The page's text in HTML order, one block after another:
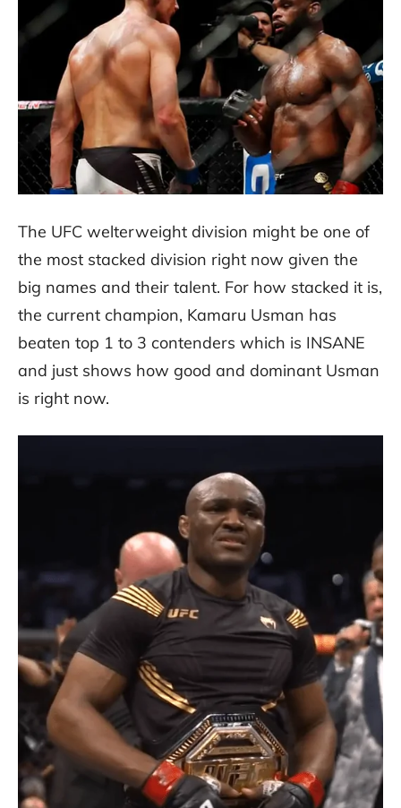
The UFC welterweight division might be one of
the most stacked division right now given the
big names and their talent. For how stacked it is,
the current champion, Kamaru Usman has
beaten top 1 to 3 contenders which is INSANE
and just shows how good and dominant Usman
is right now.